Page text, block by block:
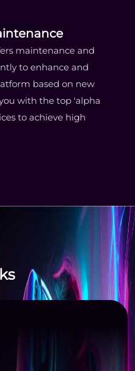
maintenance and
to enhance and
based on new
with the top 'alpha
to achieve high